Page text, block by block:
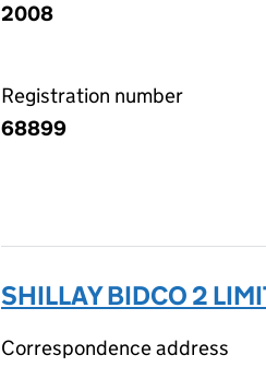
2008
Registration number
68899
SHILLAY BIDCO 2
Correspondence address